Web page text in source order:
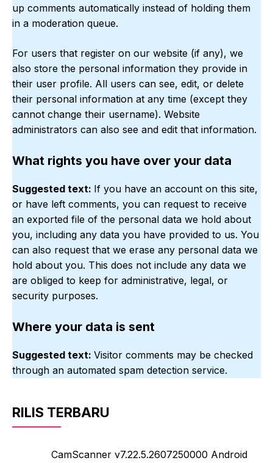
up comments automatically instead of holding them
in a moderation queue.
For users that register on our website (if any), we
also store the personal information they provide in
their user profile. All users can see, edit, or delete
their personal information at any time (except they
cannot change their username). Website
administrators can also see and edit that information.
What rights you have over your data
Suggested text: If you have an account on this site,
or have left comments, you can request to receive
an exported file of the personal data we hold about
you, including any data you have provided to us. You
can also request that we erase any personal data we
hold about you. This does not include any data we
are obliged to keep for administrative, legal, or
security purposes.
Where your data is sent
Suggested text: Visitor comments may be checked
through an automated spam detection service.
RILIS TERBARU
CamScanner v7.22.5.2607250000 Android